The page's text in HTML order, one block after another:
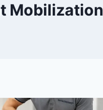
Mobilization